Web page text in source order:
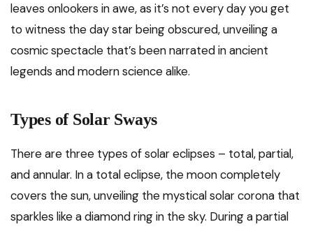
leaves onlookers in awe, as it’s not every day you get
to witness the day star being obscured, unveiling a
cosmic spectacle that’s been narrated in ancient
legends and modern science alike.
Types of Solar Sways
There are three types of solar eclipses – total, partial,
and annular. In a total eclipse, the moon completely
covers the sun, unveiling the mystical solar corona that
sparkles like a diamond ring in the sky. During a partial